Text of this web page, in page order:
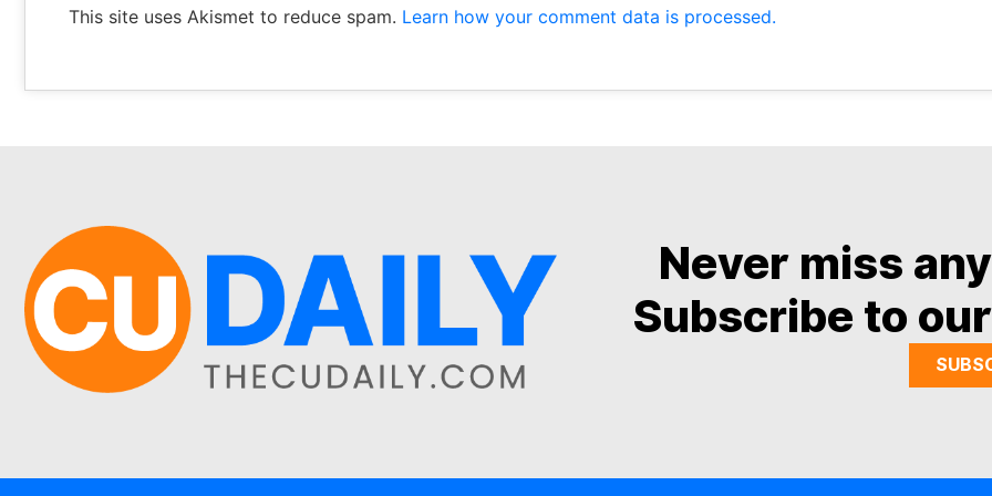
This site uses Akismet to reduce spam. Learn how your comment data is processed.
Never miss
Subscribe to